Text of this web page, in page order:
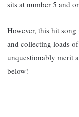
sits at number 5 and
However, this hit
and collecting loads
unquestionably merit
below!